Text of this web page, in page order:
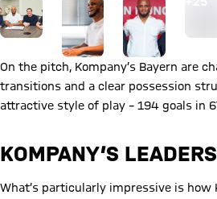
On the pitch, Kompany’s Bayern are
transitions and a clear possession
attractive style of play – 194 goals in
KOMPANY’S
What’s particularly impressive is